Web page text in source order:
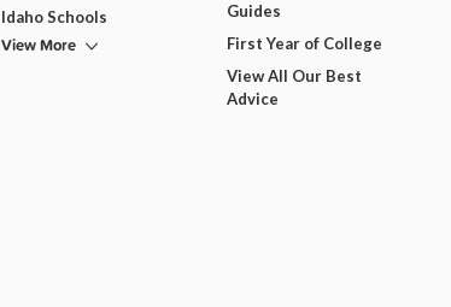
Idaho Schools
View More
Guides
First Year of College
View All Our Best
Advice